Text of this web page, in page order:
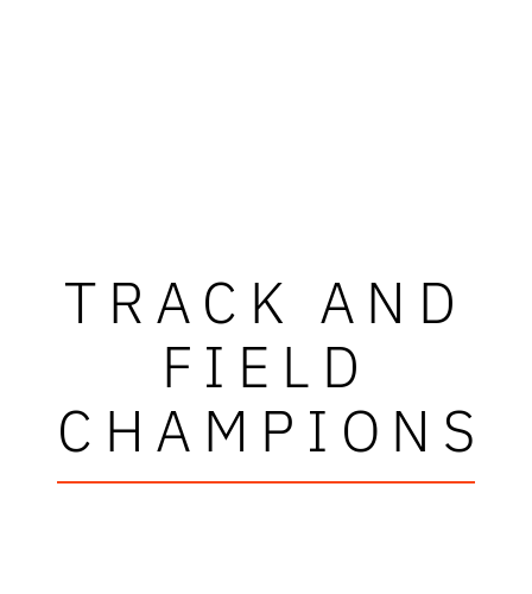
TRACK AND
FIELD
CHAMPIONS